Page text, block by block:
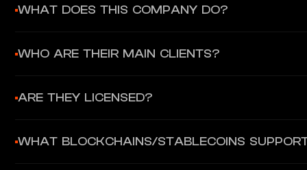
WHAT DOES THIS COMPANY DO?
crypto on/off-ramp. They enable companies to launch their
WHO ARE THEIR MAIN CLIENTS?
customer experience through a single API.
ARE THEY LICENSED?
Commission (CySEC).
WHAT BLOCKCHAINS/STABLECOINS